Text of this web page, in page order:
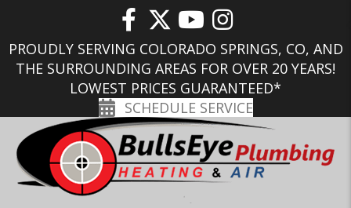
PROUDLY SERVING COLORADO SPRINGS, CO, AND
THE SURROUNDING AREAS FOR OVER 20 YEARS!
LOWEST PRICES GUARANTEED*
SCHEDULE SERVICE